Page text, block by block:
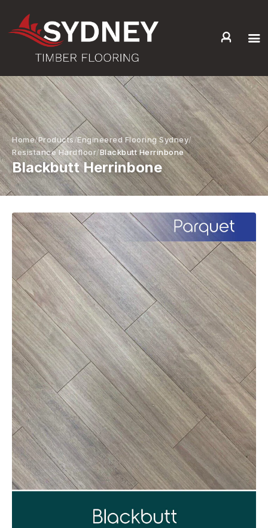
HOME
ABOUT US
SERVICES +
PRODUCTS +
GALLERY
BLOG
CONTACT
1300 928 716
Home Products Engineered Flooring Sydney
Resistance Hardfloor Blackbutt Herrinbone
Blackbutt Herrinbone